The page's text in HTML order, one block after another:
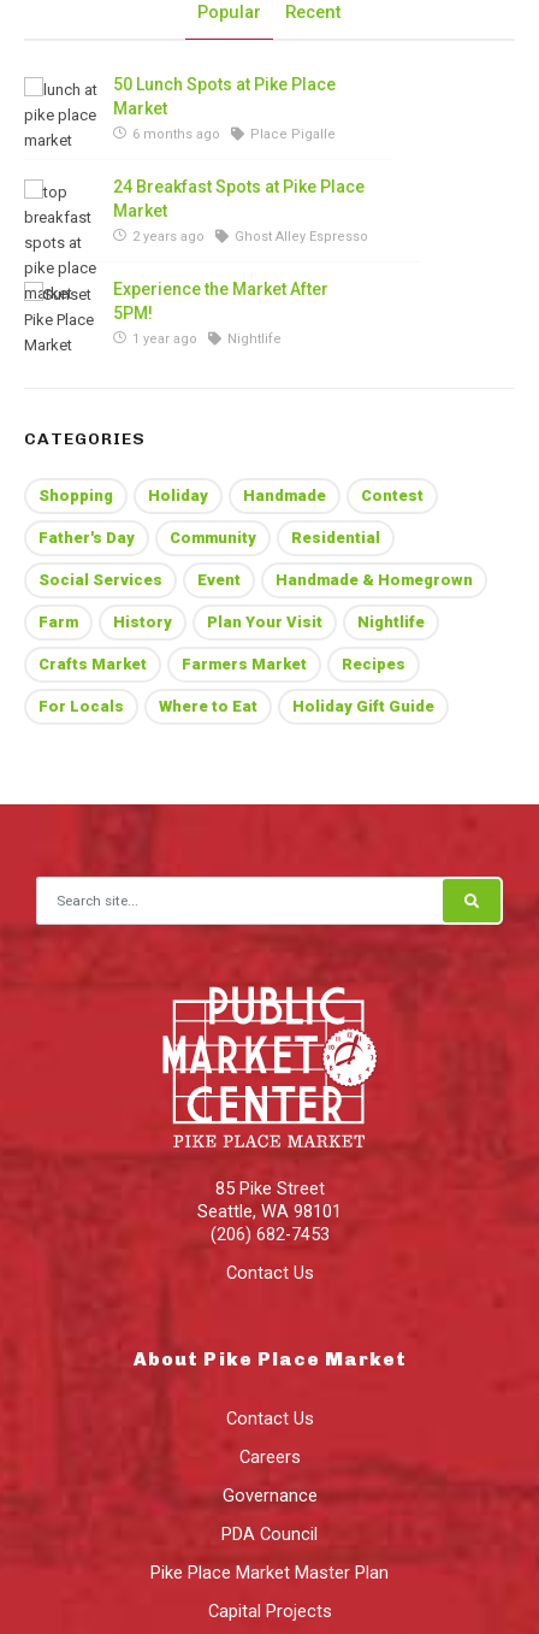
Popular Recent
50 Lunch Spots at Pike Place
Market
6 months ago Place Pigalle
24 Breakfast Spots at Pike Place
Market
2 years ago Ghost Alley Espresso
Experience the Market After
5PM!
1 year ago Nightlife
CATEGORIES
Shopping Holiday Handmade Contest
Father's Day Community Residential
Social Services Event Handmade & Homegrown
Farm History Plan Your Visit Nightlife
Crafts Market Farmers Market Recipes
For Locals Where to Eat Holiday Gift Guide
Search for:
85 Pike Street
Seattle, WA 98101
(206) 682-7453
Contact Us
About Pike Place Market
Contact Us
Careers
Governance
PDA Council
Pike Place Market Master Plan
Capital Projects